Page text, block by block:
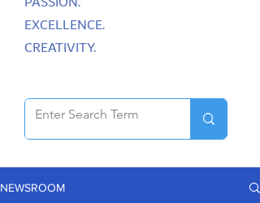
EXCELLENCE.
CREATIVITY.
NEWSROOM